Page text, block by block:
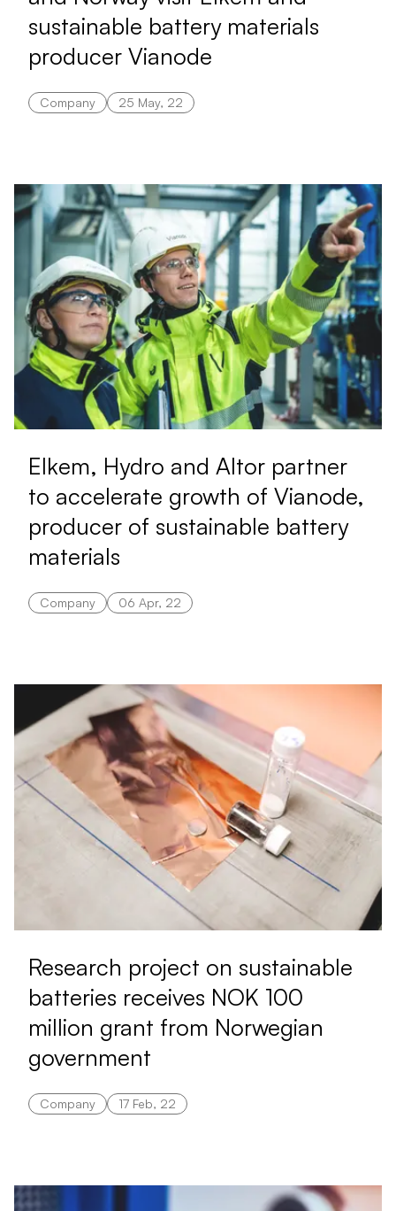
sustainable battery materials
producer Vianode
Company 25 May, 22
Elkem, Hydro and Altor partner
to accelerate growth of Vianode,
producer of sustainable battery
materials
Company 06 Apr, 22
Research project on sustainable
batteries receives NOK 100
million grant from Norwegian
government
Company 17 Feb, 22